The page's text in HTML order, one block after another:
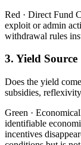
Red · Direct Fund
exploit or admin
withdrawal rules
3. Yield
Does the yield
subsidies,
Green ·
identifiable
incentives